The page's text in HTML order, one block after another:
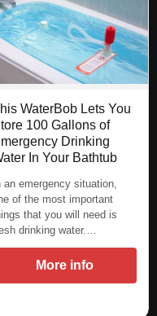
WaterBob Lets You
100 Gallons of
Drinking
In Your Bathtub
an emergency situation,
of the most important
that you will need is
drinking water.…
More info